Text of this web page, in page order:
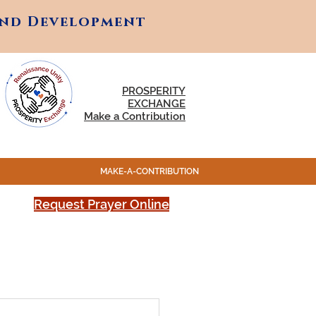
Development
Development
PROSPERITY
EXCHANGE
Make a Contribution
MAKE-A-CONTRIBUTION
Request Prayer Online